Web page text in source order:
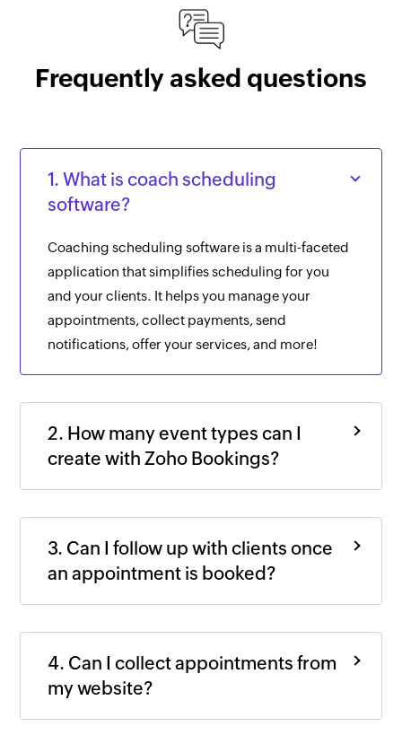
Frequently asked questions
1. What is coach scheduling
software?
Coaching scheduling software is a multi-faceted
application that simplifies scheduling for you
and your clients. It helps you manage your
appointments, collect payments, send
notifications, offer your services, and more!
2. How many event types can I
create with Zoho Bookings?
3. Can I follow up with clients once
an appointment is booked?
4. Can I collect appointments from
my website?